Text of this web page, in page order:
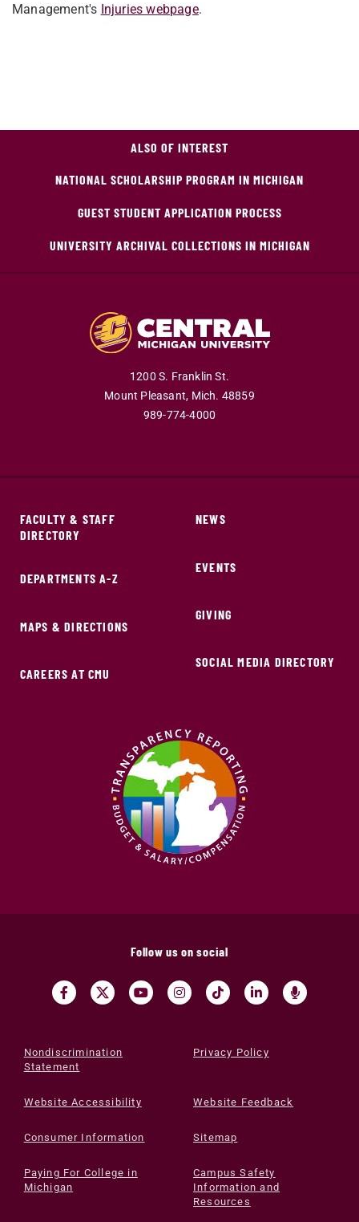
Management's Injuries webpage.
ALSO OF INTEREST
NATIONAL SCHOLARSHIP PROGRAM IN MICHIGAN
GUEST STUDENT APPLICATION PROCESS
UNIVERSITY ARCHIVAL COLLECTIONS IN MICHIGAN
1200 S. Franklin St.
Mount Pleasant, Mich. 48859
989-774-4000
FACULTY & STAFF
DIRECTORY
DEPARTMENTS A-Z
MAPS & DIRECTIONS
CAREERS AT CMU
NEWS
EVENTS
GIVING
SOCIAL MEDIA DIRECTORY
Follow us on social
Nondiscrimination
Statement
Privacy Policy
Website Accessibility Website Feedback
Consumer Information Sitemap
Paying For College in
Michigan
Campus Safety
Information and
Resources